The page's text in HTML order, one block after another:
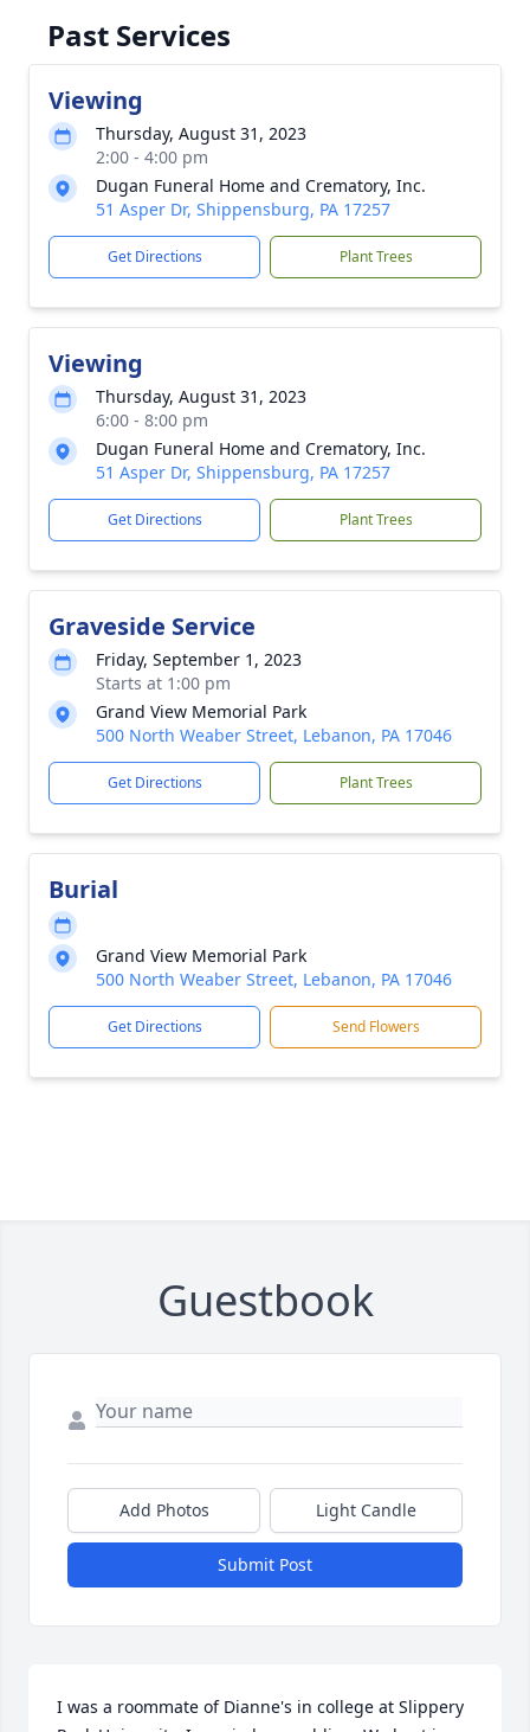
Past Services
Viewing
Thursday, August 31, 2023
2:00 - 4:00 pm
Dugan Funeral Home and Crematory, Inc.
51 Asper Dr, Shippensburg, PA 17257
Get Directions Plant Trees
Viewing
Thursday, August 31, 2023
6:00 - 8:00 pm
Dugan Funeral Home and Crematory, Inc.
51 Asper Dr, Shippensburg, PA 17257
Get Directions Plant Trees
Graveside Service
Friday, September 1, 2023
Starts at 1:00 pm
Grand View Memorial Park
500 North Weaber Street, Lebanon, PA 17046
Get Directions Plant Trees
Burial
Grand View Memorial Park
500 North Weaber Street, Lebanon, PA 17046
Get Directions Send Flowers
Guestbook
Add Photos Light Candle
Submit Post
I was a roommate of Dianne's in college at Slippery